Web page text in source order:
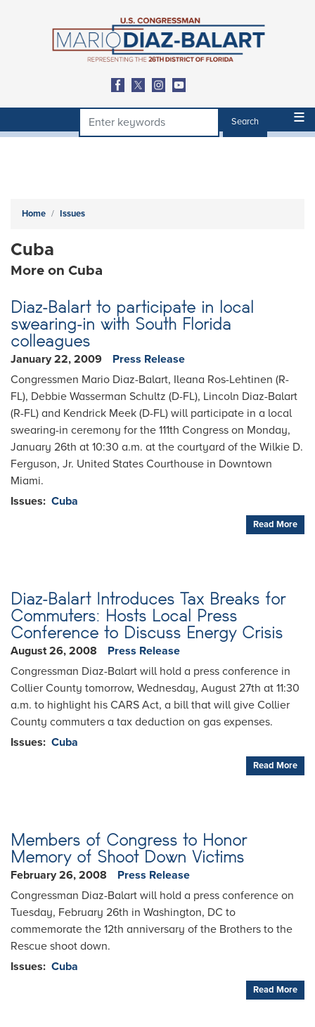
Home Issues
Cuba
More on Cuba
Diaz-Balart to participate in local
swearing-in with South Florida
colleagues
January 22, 2009
Press Release
Congressmen Mario Diaz-Balart, Ileana Ros-Lehtinen (R-
FL), Debbie Wasserman Schultz (D-FL), Lincoln Diaz-Balart
(R-FL) and Kendrick Meek (D-FL) will participate in a local
swearing-in ceremony for the 111th Congress on Monday,
January 26th at 10:30 a.m. at the courtyard of the Wilkie D.
Ferguson, Jr. United States Courthouse in Downtown
Miami.
Issues: Cuba
Read More
Diaz-Balart Introduces Tax Breaks for
Commuters: Hosts Local Press
Conference to Discuss Energy Crisis
August 26, 2008
Press Release
Congressman Diaz-Balart will hold a press conference in
Collier County tomorrow, Wednesday, August 27th at 11:30
a.m. to highlight his CARS Act, a bill that will give Collier
County commuters a tax deduction on gas expenses.
Issues: Cuba
Read More
Members of Congress to Honor
Memory of Shoot Down Victims
February 26, 2008
Press Release
Congressman Diaz-Balart will hold a press conference on
Tuesday, February 26th in Washington, DC to
commemorate the 12th anniversary of the Brothers to the
Rescue shoot down.
Issues: Cuba
Read More